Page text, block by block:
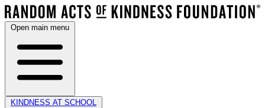
Open main menu
KINDNESS AT SCHOOL